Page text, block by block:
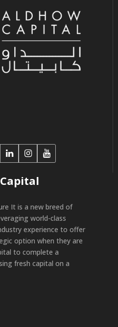
It is a new breed of
world-class
experience to offer
option when they are
to complete a
fresh capital on a